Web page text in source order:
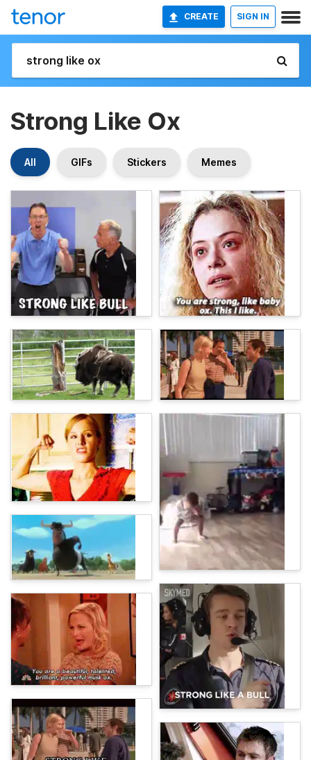
CREATE SIGN IN
Strong Like Ox
All GIFs Stickers Memes